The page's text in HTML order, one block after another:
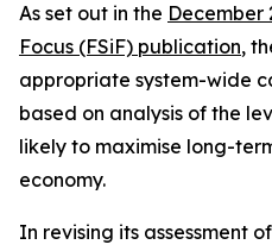
As set out in the December
Focus (FSiF) publication,
appropriate system-wide
based on analysis of the
likely to maximise long-
economy.
In revising its assessment